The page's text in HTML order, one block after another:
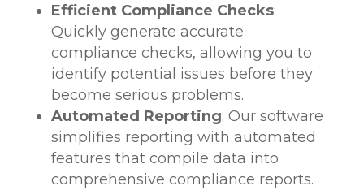
Efficient Compliance Checks:
Quickly generate accurate
compliance checks, allowing you to
identify potential issues before they
become serious problems.
Automated Reporting: Our software
simplifies reporting with automated
features that compile data into
comprehensive compliance reports.